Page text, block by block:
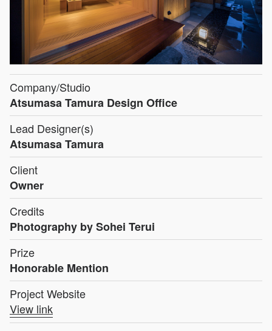
Company/Studio
Atsumasa Tamura Design Office
Lead Designer(s)
Atsumasa Tamura
Client
Owner
Credits
Photography by Sohei Terui
Prize
Honorable Mention
Project Website
View link